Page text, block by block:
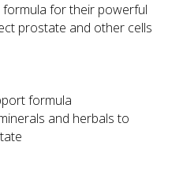
for their powerful
prostate and other cells
formula
and herbals to